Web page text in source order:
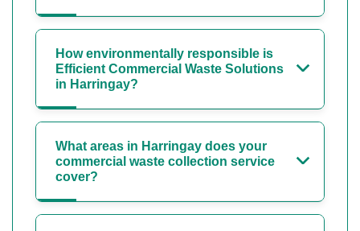
How environmentally responsible is
Efficient Commercial Waste Solutions
in Harringay?
What areas in Harringay does your
commercial waste collection service
cover?